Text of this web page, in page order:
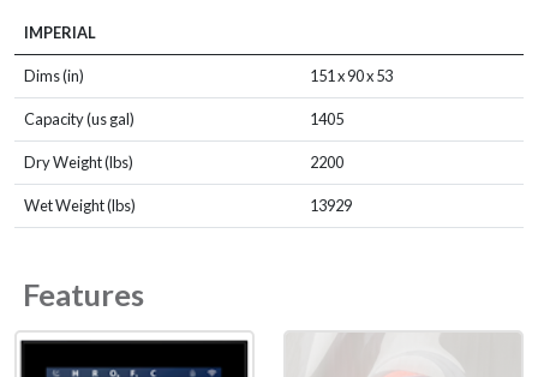
IMPERIAL
Dims (in) 151 x 90 x 53
Capacity (us gal) 1405
Dry Weight (lbs) 2200
Wet Weight (lbs) 13929
Features